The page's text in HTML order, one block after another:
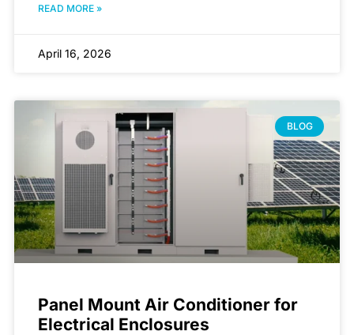
READ MORE »
April 16, 2026
BLOG
Panel Mount Air Conditioner for
Electrical Enclosures